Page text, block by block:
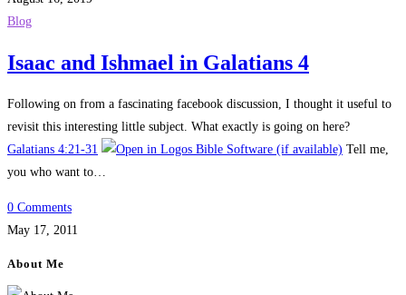
Blog
Isaac and Ishmael in Galatians 4
Following on from a fascinating facebook discussion, I thought it useful to
revisit this interesting little subject. What exactly is going on here?
Galatians 4:21-31
Tell me,
you who want to…
0 Comments
May 17, 2011
About Me